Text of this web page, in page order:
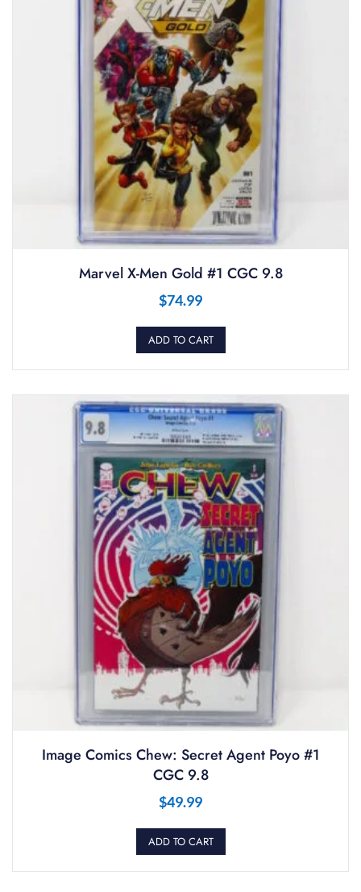
Marvel X-Men Gold #1 CGC 9.8
$74.99
ADD TO CART
Image Comics Chew: Secret Agent Poyo #1
CGC 9.8
$49.99
ADD TO CART